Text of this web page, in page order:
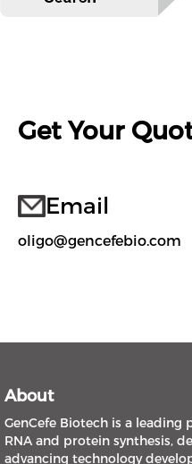
Get Your
Email
oligo@gencefebio.com
About
GenCefe Biotech is a leading
RNA and protein synthesis,
advancing technology